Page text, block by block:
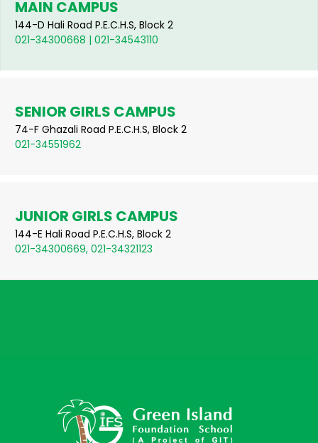
MAIN CAMPUS
144-D Hali Road P.E.C.H.S, Block 2
021-34300668 | 021-34543110
SENIOR GIRLS CAMPUS
74-F Ghazali Road P.E.C.H.S, Block 2
021-34551962
JUNIOR GIRLS CAMPUS
144-E Hali Road P.E.C.H.S, Block 2
021-34300669, 021-34321123